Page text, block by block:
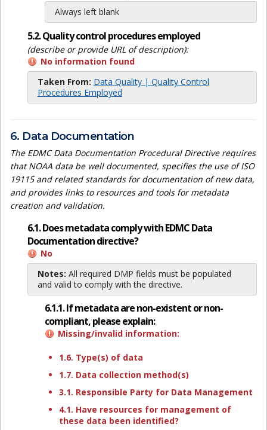
Always left blank
5.2. Quality control procedures employed
(describe or provide URL of description):
No information found
Taken From: Data Quality | Quality Control
Procedures Employed
6. Data Documentation
The EDMC Data Documentation Procedural Directive requires
that NOAA data be well documented, specifies the use of ISO
19115 and related standards for documentation of new data,
and provides links to resources and tools for metadata
creation and validation.
6.1. Does metadata comply with EDMC Data
Documentation directive?
No
Notes: All required DMP fields must be populated
and valid to comply with the directive.
6.1.1. If metadata are non-existent or non-
compliant, please explain:
Missing/invalid information:
1.6. Type(s) of data
1.7. Data collection method(s)
3.1. Responsible Party for Data Management
4.1. Have resources for management of
these data been identified?